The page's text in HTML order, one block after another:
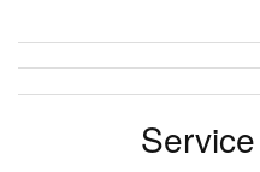
Service